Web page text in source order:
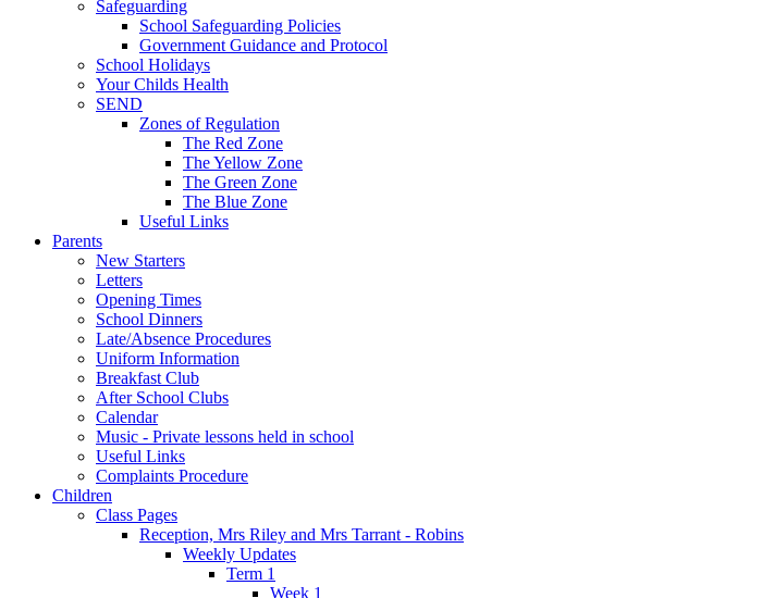
Safeguarding
School Safeguarding Policies
Government Guidance and Protocol
School Holidays
Your Childs Health
SEND
Zones of Regulation
The Red Zone
The Yellow Zone
The Green Zone
The Blue Zone
Useful Links
Parents
New Starters
Letters
Opening Times
School Dinners
Late/Absence Procedures
Uniform Information
Breakfast Club
After School Clubs
Calendar
Music - Private lessons held in school
Useful Links
Complaints Procedure
Children
Class Pages
Reception, Mrs Riley and Mrs Tarrant - Robins
Weekly Updates
Term 1
Week 1